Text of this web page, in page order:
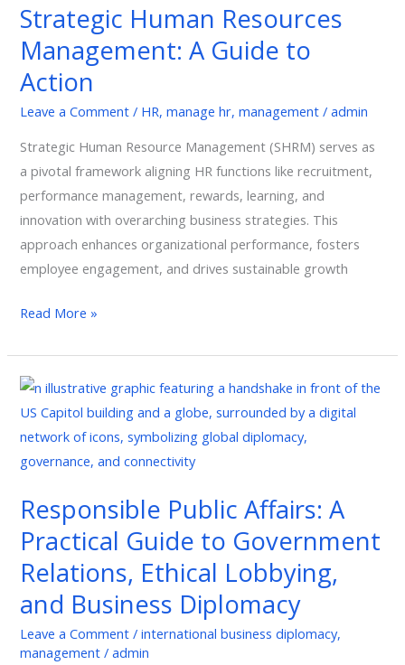
Strategic Human Resources
Management: A Guide to
Action
Leave a Comment / HR,manage hr,management /admin
Strategic Human Resource Management (SHRM) serves as
a pivotal framework aligning HR functions like recruitment,
performance management, rewards, learning, and
innovation with overarching business strategies. This
approach enhances organizational performance, fosters
employee engagement, and drives sustainable growth
Action
Read More »
Responsible Public Affairs: A
Practical Guide to Government
Relations, Ethical Lobbying,
and Business Diplomacy
Leave a Comment /international business diplomacy,
management /admin
Responsible
Public
Affairs:
A
Guide
to
Relations,
Ethical
Lobbying,
and